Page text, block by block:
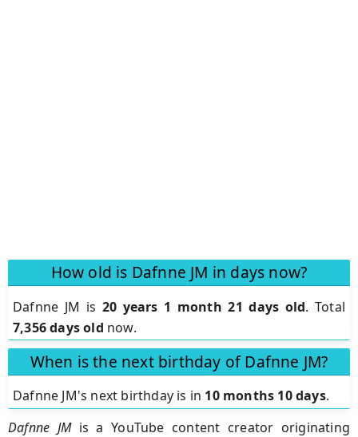
How old is Dafnne JM in days now?
Dafnne JM is 20 years 1 month 21 days old. Total
7,356 days old now.
When is the next birthday of Dafnne JM?
Dafnne JM's next birthday is in 10 months 10 days.
Dafnne JMis a YouTube content creator originating